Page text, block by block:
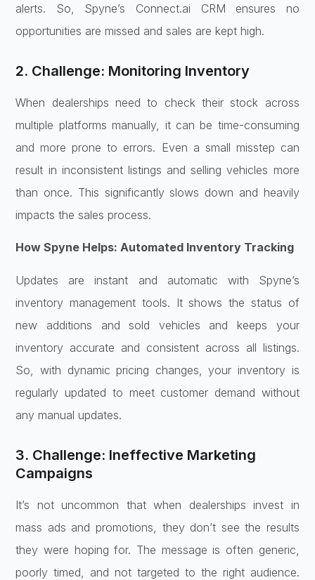
alerts. So, Spyne’s Connect.ai CRM ensures no
opportunities are missed and sales are kept high.
2. Challenge: Monitoring Inventory
When dealerships need to check their stock across
multiple platforms manually, it can be time-consuming
and more prone to errors. Even a small misstep can
result in inconsistent listings and selling vehicles more
than once. This significantly slows down and heavily
impacts the sales process.
How Spyne Helps: Automated Inventory Tracking
Updates are instant and automatic with Spyne’s
inventory management tools. It shows the status of
new additions and sold vehicles and keeps your
inventory accurate and consistent across all listings.
So, with dynamic pricing changes, your inventory is
regularly updated to meet customer demand without
any manual updates.
3. Challenge: Ineffective Marketing
Campaigns
It’s not uncommon that when dealerships invest in
mass ads and promotions, they don’t see the results
they were hoping for. The message is often generic,
poorly timed, and not targeted to the right audience.